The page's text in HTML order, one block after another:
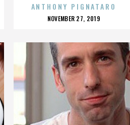
ANTHONY PIGNATARO
POSTED
NOVEMBER 27, 2019